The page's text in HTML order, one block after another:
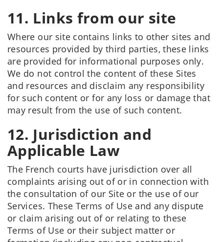
11. Links from our site
Where our site contains links to other sites and
resources provided by third parties, these links
are provided for informational purposes only.
We do not control the content of these Sites
and resources and disclaim any responsibility
for such content or for any loss or damage that
may result from the use of such content.
12. Jurisdiction and
Applicable Law
The French courts have jurisdiction over all
complaints arising out of or in connection with
the consultation of our Site or the use of our
Services. These Terms of Use and any dispute
or claim arising out of or relating to these
Terms of Use or their subject matter or